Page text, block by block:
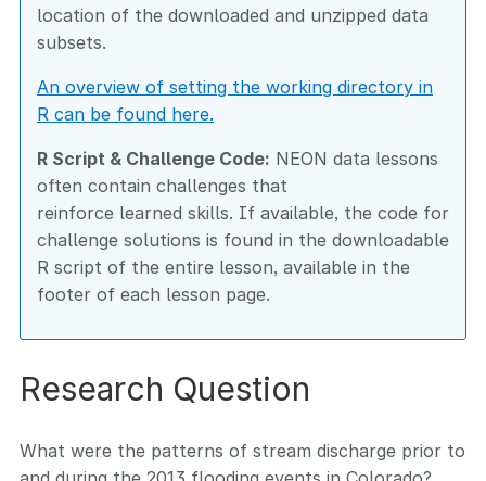
location of the downloaded and unzipped data
subsets.
An overview of setting the working directory in
R can be found here.
R Script & Challenge Code: NEON data lessons
often contain challenges that
reinforce learned skills. If available, the code for
challenge solutions is found in the downloadable
R script of the entire lesson, available in the
footer of each lesson page.
Research Question
What were the patterns of stream discharge prior to